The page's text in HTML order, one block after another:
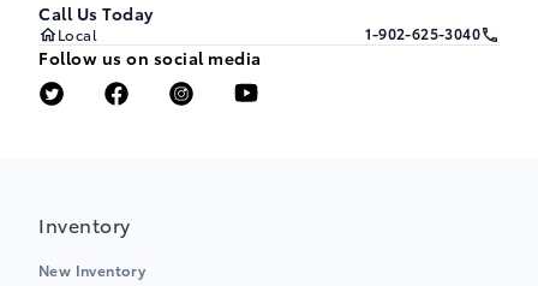
Call Us Today
Local 1-902-625-3040
Follow us on social media
Inventory
New Inventory